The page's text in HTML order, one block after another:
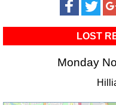
LOST
Monday